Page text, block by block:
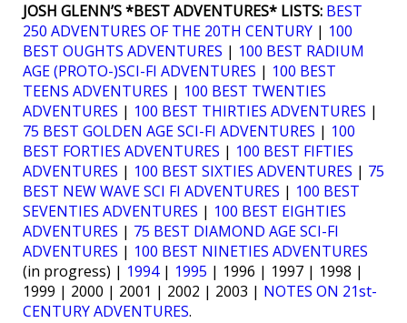
JOSH GLENN’S *BEST ADVENTURES* LISTS: BEST
250 ADVENTURES OF THE 20TH CENTURY | 100
BEST OUGHTS ADVENTURES | 100 BEST RADIUM
AGE (PROTO-)SCI-FI ADVENTURES | 100 BEST
TEENS ADVENTURES | 100 BEST TWENTIES
ADVENTURES | 100 BEST THIRTIES ADVENTURES |
75 BEST GOLDEN AGE SCI-FI ADVENTURES | 100
BEST FORTIES ADVENTURES | 100 BEST FIFTIES
ADVENTURES | 100 BEST SIXTIES ADVENTURES | 75
BEST NEW WAVE SCI FI ADVENTURES | 100 BEST
SEVENTIES ADVENTURES | 100 BEST EIGHTIES
ADVENTURES | 75 BEST DIAMOND AGE SCI-FI
ADVENTURES | 100 BEST NINETIES ADVENTURES
(in progress) | 1994| 1995 | 1996 | 1997 | 1998 |
1999 | 2000 | 2001 | 2002 | 2003 | NOTES ON 21st-
CENTURY ADVENTURES.